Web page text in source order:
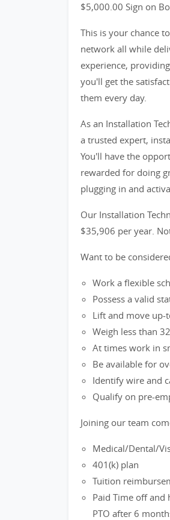
$5,000.00 Sign on
This is your chance
network all while
experience,
you'll get the
them every day.
As an Installation
a trusted expert,
You'll have the
rewarded for doing
plugging in and
Our Installation
$35,906 per year.
Want to be
Work a flexible
Possess a valid
Lift and move up-
Weigh less than
At times work in
Be available for
Identify wire and
Qualify on pre-
Joining our team
Medical/Dental/
401(k) plan
Tuition
Paid Time off and
PTO after 6